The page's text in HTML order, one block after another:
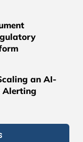
an AI-
Alerting